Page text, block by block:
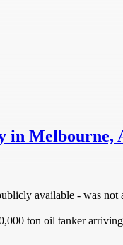
in Melbourne,
available - was
ton oil tanker